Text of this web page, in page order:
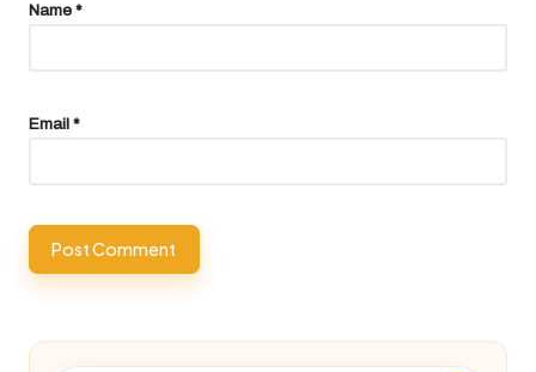
Name *
Email *